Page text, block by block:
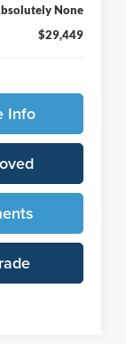
None
$29,449
Info